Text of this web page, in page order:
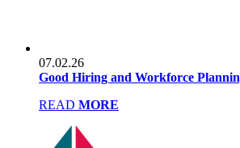
07.02.26
Good Hiring and Workforce
READ MORE